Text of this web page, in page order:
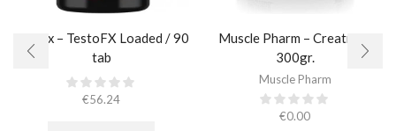
AllMax – TestoFX Loaded / 90
tab
€56.24
Muscle Pharm – Creatine /
300gr.​
Muscle Pharm
€0.00